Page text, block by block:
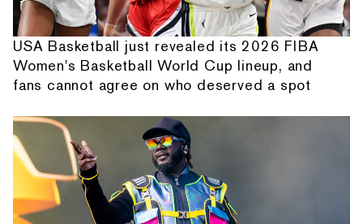
USA Basketball just revealed its 2026 FIBA
Women's Basketball World Cup lineup, and
fans cannot agree on who deserved a spot